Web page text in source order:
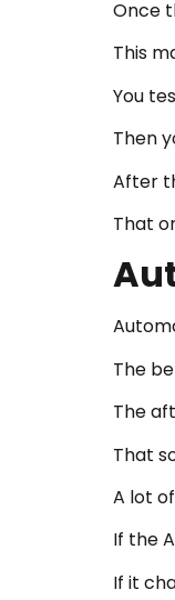
Once
This
You
Then
After
That
The
The
That
A lot
If the
If it